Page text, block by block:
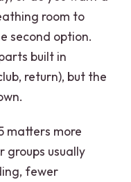
room to
second option.
built in
return), but the
matters more
groups usually
fewer